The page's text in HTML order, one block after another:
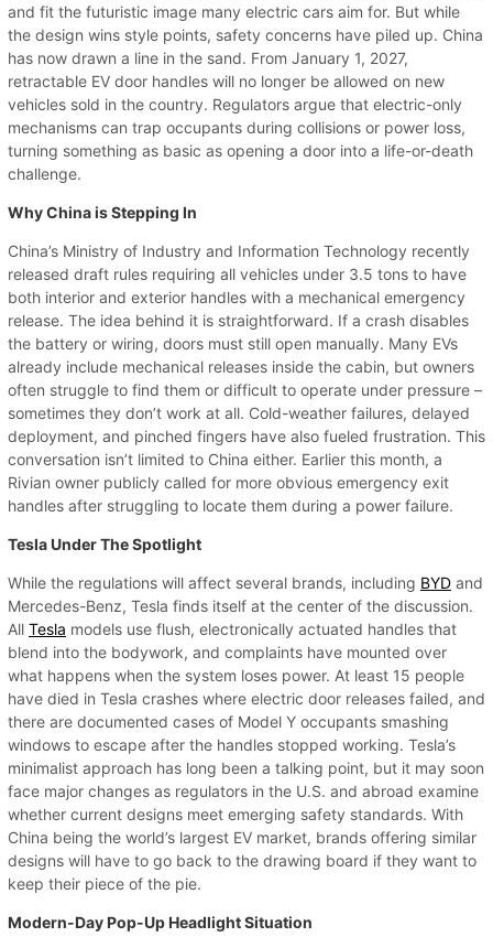
and fit the futuristic image many electric cars aim for. But while
the design wins style points, safety concerns have piled up. China
has now drawn a line in the sand. From January 1, 2027,
retractable EV door handles will no longer be allowed on new
vehicles sold in the country. Regulators argue that electric-only
mechanisms can trap occupants during collisions or power loss,
turning something as basic as opening a door into a life-or-death
challenge.
Why China is Stepping In
China’s Ministry of Industry and Information Technology recently
released draft rules requiring all vehicles under 3.5 tons to have
both interior and exterior handles with a mechanical emergency
release. The idea behind it is straightforward. If a crash disables
the battery or wiring, doors must still open manually. Many EVs
already include mechanical releases inside the cabin, but owners
often struggle to find them or difficult to operate under pressure –
sometimes they don’t work at all. Cold-weather failures, delayed
deployment, and pinched fingers have also fueled frustration. This
conversation isn’t limited to China either. Earlier this month, a
Rivian owner publicly called for more obvious emergency exit
handles after struggling to locate them during a power failure.
Tesla Under The Spotlight
While the regulations will affect several brands, including BYD and
Mercedes-Benz, Tesla finds itself at the center of the discussion.
All Tesla models use flush, electronically actuated handles that
blend into the bodywork, and complaints have mounted over
what happens when the system loses power. At least 15 people
have died in Tesla crashes where electric door releases failed, and
there are documented cases of Model Y occupants smashing
windows to escape after the handles stopped working. Tesla’s
minimalist approach has long been a talking point, but it may soon
face major changes as regulators in the U.S. and abroad examine
whether current designs meet emerging safety standards. With
China being the world’s largest EV market, brands offering similar
designs will have to go back to the drawing board if they want to
keep their piece of the pie.
Modern-Day Pop-Up Headlight Situation